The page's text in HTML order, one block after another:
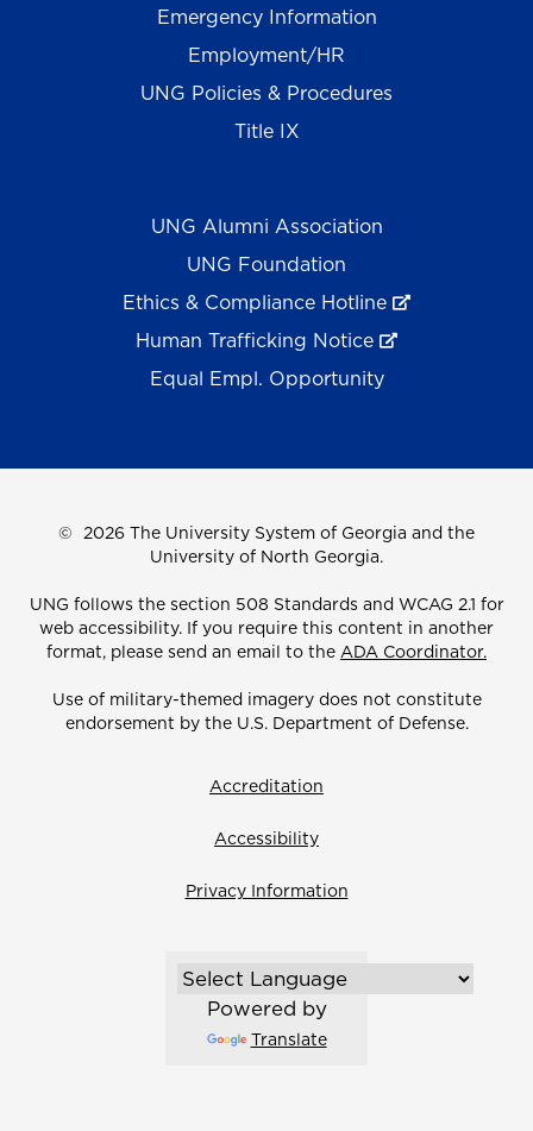
Emergency Information
Employment/HR
UNG Policies & Procedures
Title IX
UNG Alumni Association
UNG Foundation
Ethics & Compliance Hotline
Human Trafficking Notice
Equal Empl. Opportunity
© 2026 The University System of Georgia and the
University of North Georgia.
UNG follows the section 508 Standards and WCAG 2.1 for
web accessibility. If you require this content in another
format, please send an email to the ADA Coordinator.
Use of military-themed imagery does not constitute
endorsement by the U.S. Department of Defense.
Accreditation
Accessibility
Privacy Information
Powered by
Translate